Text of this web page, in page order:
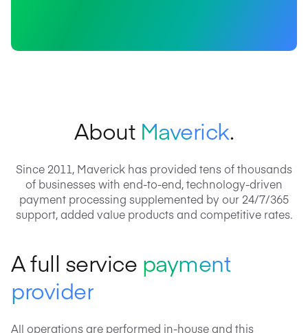
About Maverick.
Since 2011, Maverick has provided tens of thousands
of businesses with end-to-end, technology-driven
payment processing supplemented by our 24/7/365
support, added value products and competitive rates.
A full service payment
provider
All operations are performed in-house and this